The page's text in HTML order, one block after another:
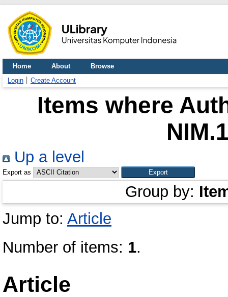
Home About
Browse
Login
Create Account
Items where
Up a level
Export as
Group by:
Jump to: Article
Number of items: 1.
Article